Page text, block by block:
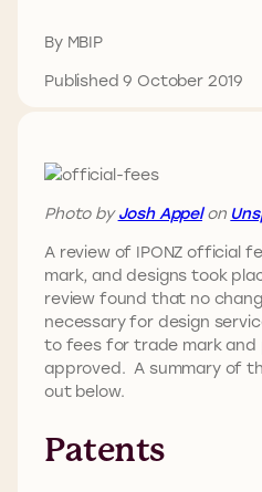
By MBIP
Published 9 October 2019
Photo byJosh Appelon
A review of IPONZ official
mark, and designs took
review found that no
necessary for design
to fees for trade mark
approved. A summary of
out below.
Patents